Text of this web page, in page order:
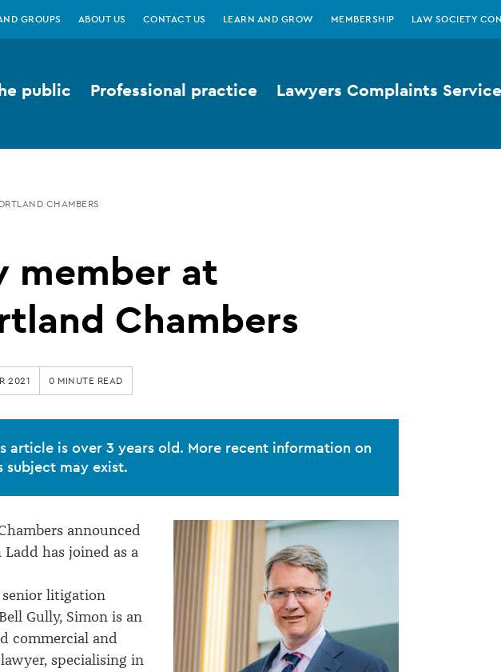
GROUPS ABOUT US CONTACT US LEARN AND GROW MEMBERSHIP LAW SOCIETY
public Professional practice Lawyers Complaints Service
CHAMBERS
member at
Chambers
2021 0 MINUTE READ
article is over 3 years old. More recent information on
subject may exist.
announced
has joined as a
senior litigation
Gully, Simon is an
commercial and
specialising in